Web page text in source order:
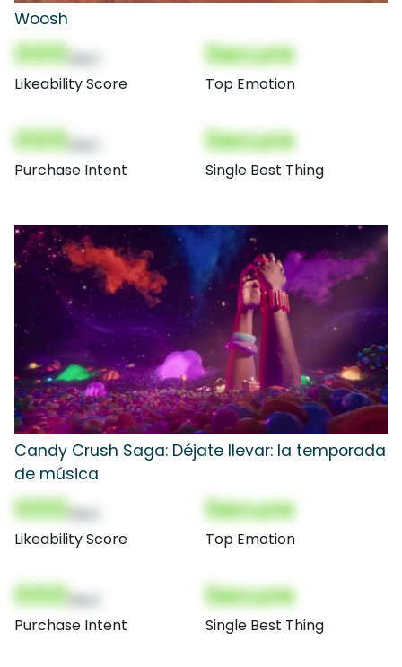
Woosh
000
Likeability Score
Secure
Top Emotion
000
Purchase Intent
Secure
Single Best Thing
Candy Crush Saga: Déjate llevar: la temporada
de música
000
Likeability Score
Secure
Top Emotion
000
Purchase Intent
Secure
Single Best Thing